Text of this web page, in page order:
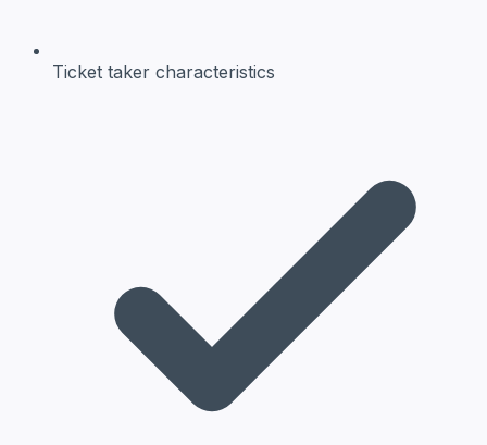
Ticket taker characteristics